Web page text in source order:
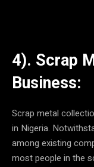
4). Scrap
Business:
Scrap metal
in Nigeria.
among existing
most people in the